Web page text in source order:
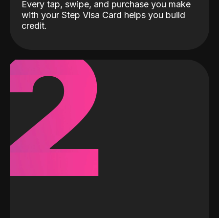
Every tap, swipe, and purchase you make
with your Step Visa Card helps you build
credit.